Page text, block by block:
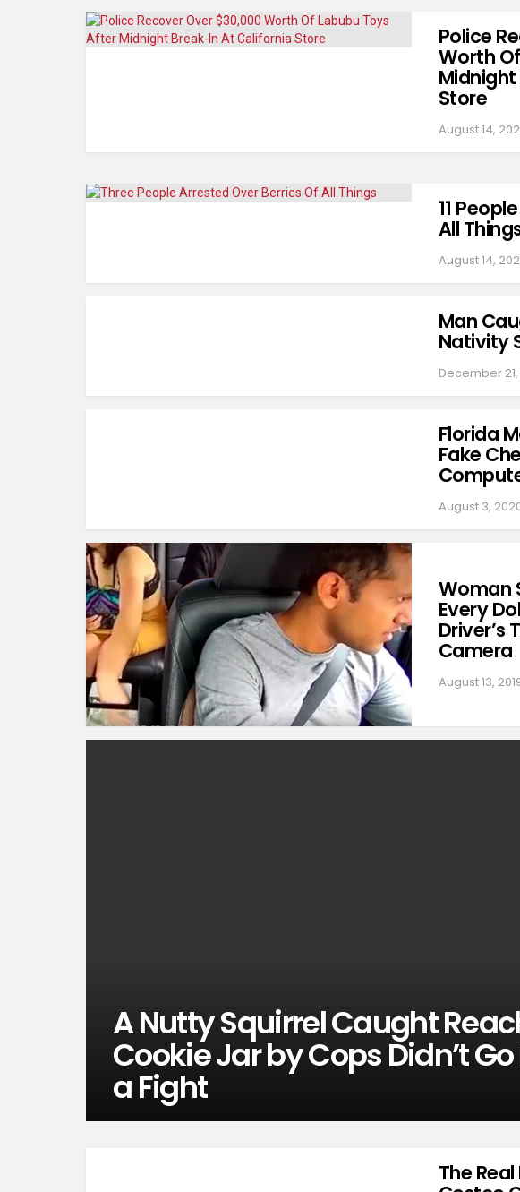
Police
Worth
Store
August 14,
11
All
August 14,
Man
Nativity
December 21,
Florida
Fake
August 3,
Woman
Every
Driver’s
Camera
August 13,
A Nutty Squirrel Caught
Cookie Jar by Cops Didn’t
a Fight
The